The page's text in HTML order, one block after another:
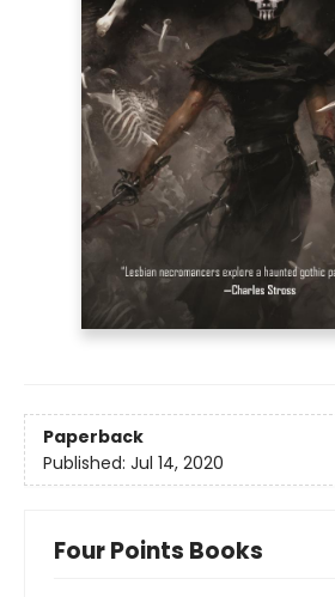
Paperback
Published: Jul 14, 2020
Four Points Books